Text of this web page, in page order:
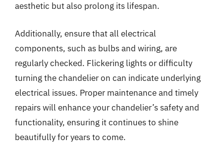
aesthetic but also prolong its lifespan.
Additionally, ensure that all electrical
components, such as bulbs and wiring, are
regularly checked. Flickering lights or difficulty
turning the chandelier on can indicate underlying
electrical issues. Proper maintenance and timely
repairs will enhance your chandelier’s safety and
functionality, ensuring it continues to shine
beautifully for years to come.